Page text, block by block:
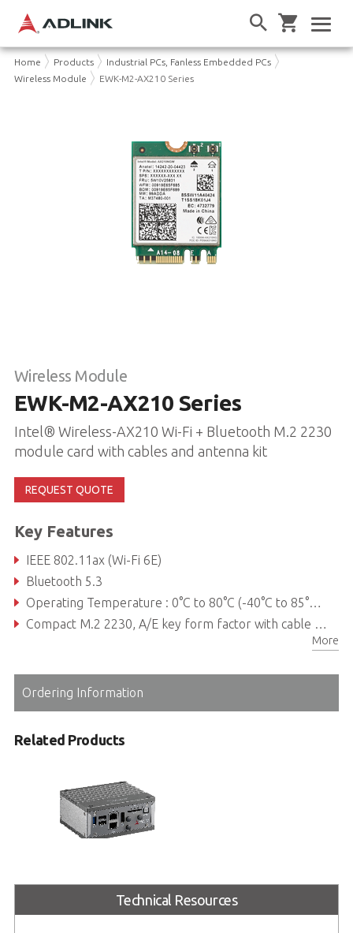
Home Products
Industrial PCs, Fanless Embedded PCs
Wireless Module
EWK-M2-AX210 Series
Wireless Module
EWK-M2-AX210 Series
Intel® Wireless-AX210 Wi-Fi + Bluetooth M.2 2230
module card with cables and antenna kit
REQUEST QUOTE
Key Features
IEEE 802.11ax (Wi-Fi 6E)
Bluetooth 5.3
Operating Temperature : 0°C to 80°C (-40°C to 85°C extended)
Compact M.2 2230, A/E key form factor with cable and antenna kit to support flexible installation
More
Ordering Information
Related Products
Intel Atom® Processor-BasedTechnical Resources